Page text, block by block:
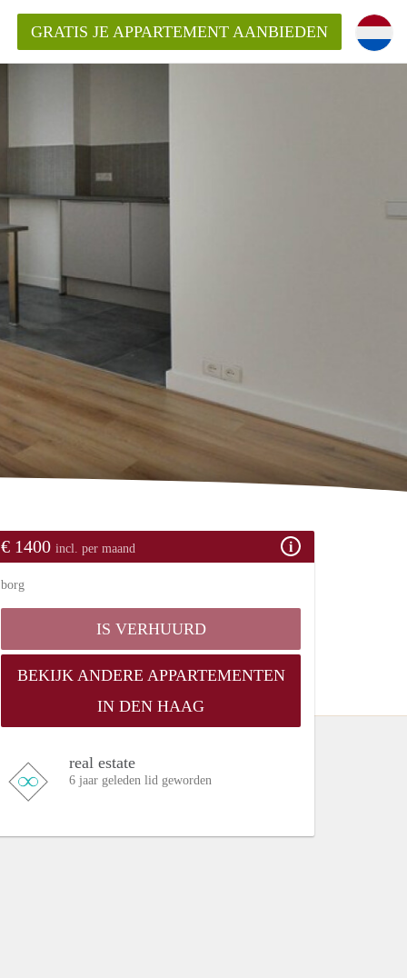
in Den Haag?
DenHaag?
GRATIS JE APPARTEMENT AANBIEDEN
€ 1400 incl. per maand
borg
IS VERHUURD
BEKIJK ANDERE APPARTEMENTEN
IN DEN HAAG
real estate
6 jaar geleden lid geworden